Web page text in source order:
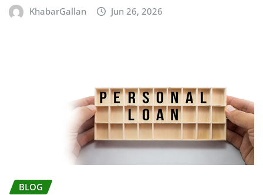
KhabarGallan Jun 26, 2026
BLOG